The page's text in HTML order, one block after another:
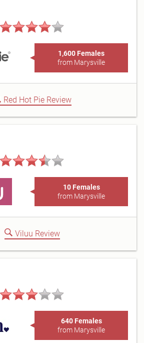
1,600 Females
from Marysville
Red Hot Pie Review
10 Females
from Marysville
Viluu Review
640 Females
from Marysville